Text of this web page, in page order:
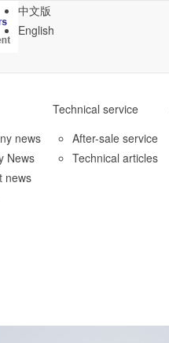
中文版
English
news
News
news
Technical service
After-sale service
Technical articles